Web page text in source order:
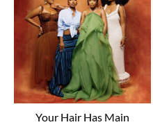
Your Hair Has Main